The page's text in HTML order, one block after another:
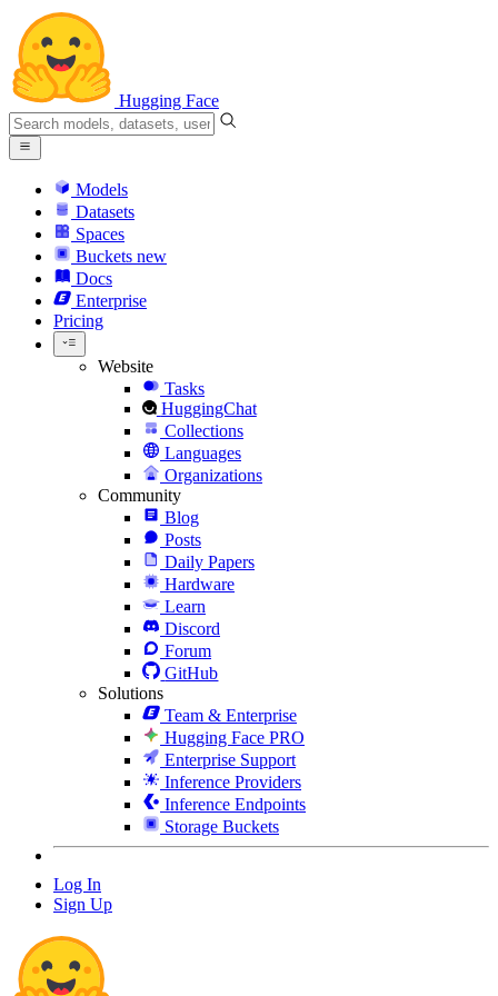
Hugging Face
Models
Datasets
Spaces
Buckets new
Docs
Enterprise
Pricing
Website
Tasks
HuggingChat
Collections
Languages
Organizations
Community
Blog
Posts
Daily Papers
Hardware
Learn
Discord
Forum
GitHub
Solutions
Team & Enterprise
Hugging Face PRO
Enterprise Support
Inference Providers
Inference Endpoints
Storage Buckets
Log In
Sign Up